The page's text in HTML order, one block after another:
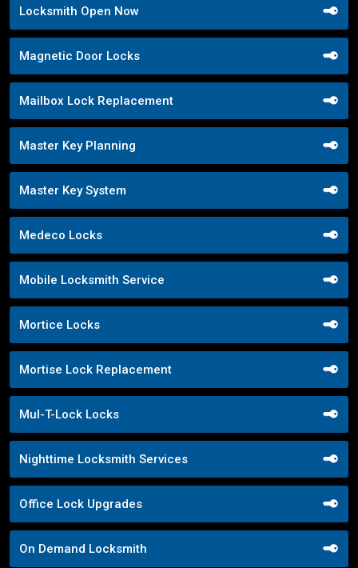
Locksmith Open Now
Magnetic Door Locks
Mailbox Lock Replacement
Master Key Planning
Master Key System
Medeco Locks
Mobile Locksmith Service
Mortice Locks
Mortise Lock Replacement
Mul-T-Lock Locks
Nighttime Locksmith Services
Office Lock Upgrades
On Demand Locksmith